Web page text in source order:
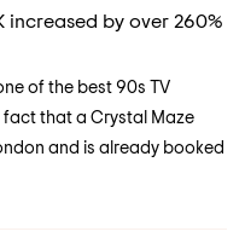
by over 260%
of the best 90s TV
fact that a Crystal Maze
and is already booked